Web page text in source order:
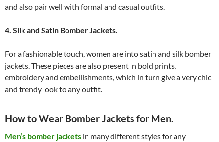
and also pair well with formal and casual outfits.
4. Silk and Satin Bomber Jackets.
For a fashionable touch, women are into satin and silk bomber
jackets. These pieces are also present in bold prints,
embroidery and embellishments, which in turn give a very chic
and trendy look to any outfit.
How to Wear Bomber Jackets for Men.
Men’s bomber jackets in many different styles for any